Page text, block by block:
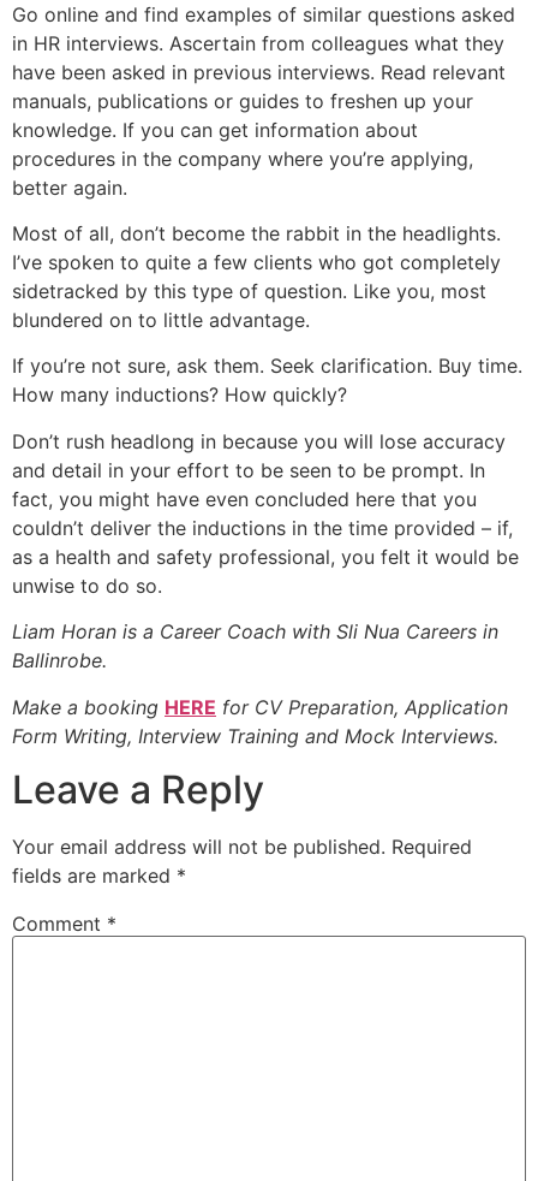
Go online and find examples of similar questions asked
in HR interviews. Ascertain from colleagues what they
have been asked in previous interviews. Read relevant
manuals, publications or guides to freshen up your
knowledge. If you can get information about
procedures in the company where you’re applying,
better again.
Most of all, don’t become the rabbit in the headlights.
I’ve spoken to quite a few clients who got completely
sidetracked by this type of question. Like you, most
blundered on to little advantage.
If you’re not sure, ask them. Seek clarification. Buy time.
How many inductions? How quickly?
Don’t rush headlong in because you will lose accuracy
and detail in your effort to be seen to be prompt. In
fact, you might have even concluded here that you
couldn’t deliver the inductions in the time provided – if,
as a health and safety professional, you felt it would be
unwise to do so.
Liam Horan is a Career Coach with Sli Nua Careers in
Ballinrobe.
Make a booking HERE for CV Preparation, Application
Form Writing, Interview Training and Mock Interviews.
Leave a Reply
Your email address will not be published. Required
fields are marked *
Comment *